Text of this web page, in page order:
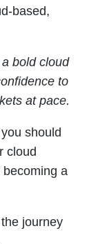
based,
bold cloud
to
at pace.
should
cloud
a
journey